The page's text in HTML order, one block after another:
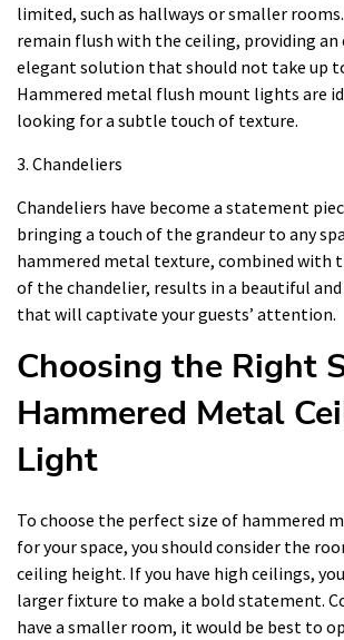
limited, such as hallways or smaller
remain flush with the ceiling, providing an
elegant solution that should not take up
Hammered metal flush mount lights are
looking for a subtle touch of texture.
3. Chandeliers
Chandeliers have become a statement
bringing a touch of the grandeur to any
hammered metal texture, combined with
of the chandelier, results in a beautiful
that will captivate your guests’ attention.
Choosing the Right
Hammered Metal
Light
To choose the perfect size of hammered
for your space, you should consider the
ceiling height. If you have high ceilings,
larger fixture to make a bold statement.
have a smaller room, it would be best to